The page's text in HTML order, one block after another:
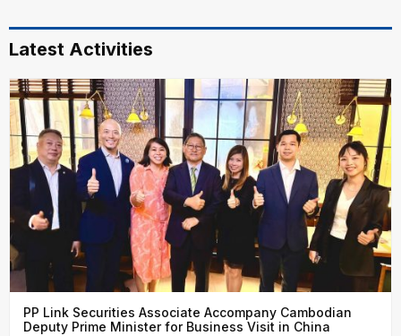
Latest Activities
PP Link Securities Associate Accompany Cambodian
Deputy Prime Minister for Business Visit in China